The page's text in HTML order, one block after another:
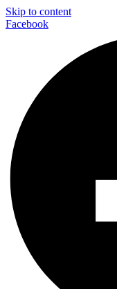
Skip to content
Facebook